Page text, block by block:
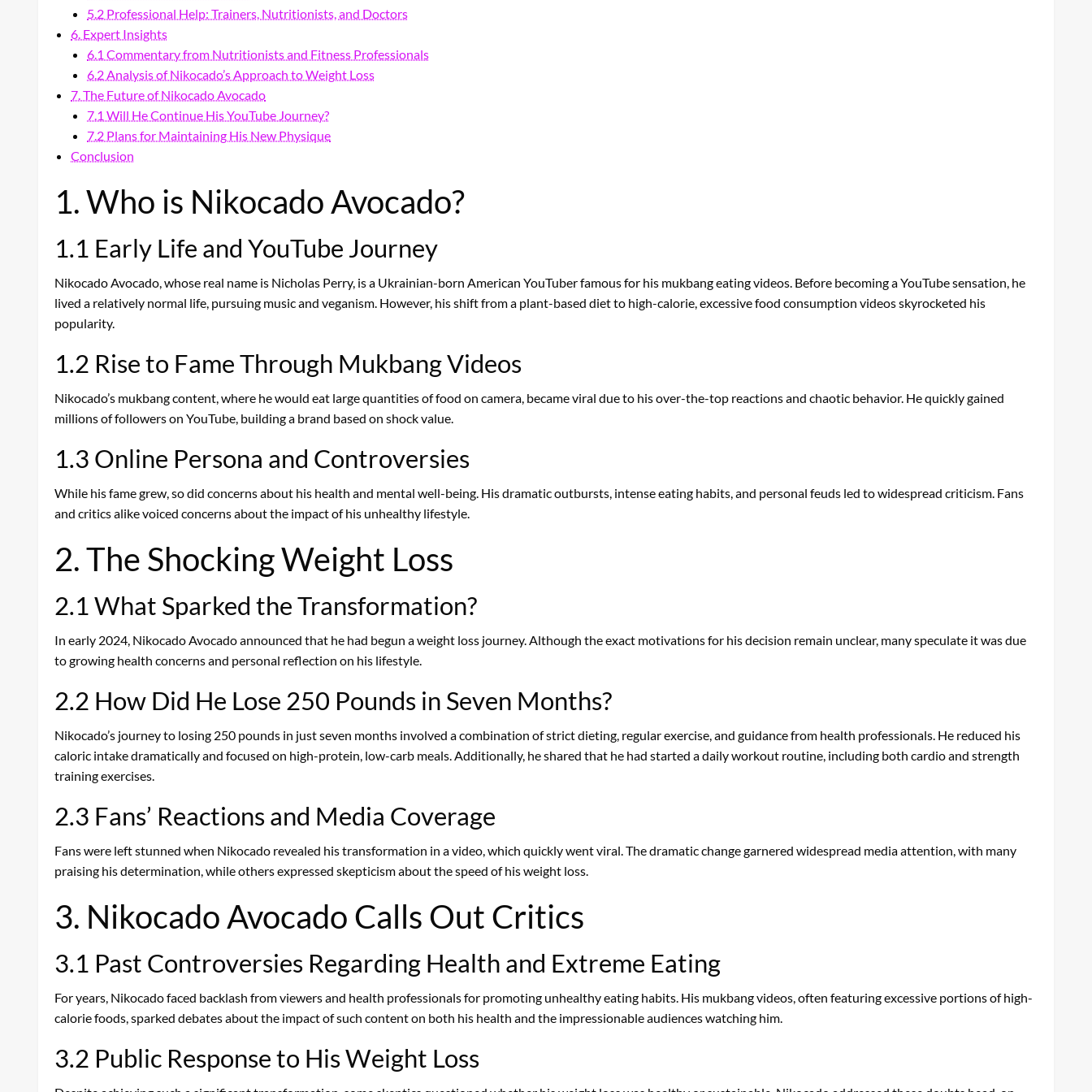
5.2 Professional Help: Trainers, Nutritionists, and Doctors
6. Expert Insights
6.1 Commentary from Nutritionists and Fitness Professionals
6.2 Analysis of Nikocado’s Approach to Weight Loss
7. The Future of Nikocado Avocado
7.1 Will He Continue His YouTube Journey?
7.2 Plans for Maintaining His New Physique
Conclusion
1. Who is Nikocado Avocado?
1.1 Early Life and YouTube Journey
Nikocado Avocado, whose real name is Nicholas Perry, is a Ukrainian-born American YouTuber famous for his mukbang eating videos. Before becoming a YouTube sensation, he
lived a relatively normal life, pursuing music and veganism. However, his shift from a plant-based diet to high-calorie, excessive food consumption videos skyrocketed his
popularity.
1.2 Rise to Fame Through Mukbang Videos
Nikocado’s mukbang content, where he would eat large quantities of food on camera, became viral due to his over-the-top reactions and chaotic behavior. He quickly gained
millions of followers on YouTube, building a brand based on shock value.
1.3 Online Persona and Controversies
While his fame grew, so did concerns about his health and mental well-being. His dramatic outbursts, intense eating habits, and personal feuds led to widespread criticism. Fans
and critics alike voiced concerns about the impact of his unhealthy lifestyle.
2. The Shocking Weight Loss
2.1 What Sparked the Transformation?
In early 2024, Nikocado Avocado announced that he had begun a weight loss journey. Although the exact motivations for his decision remain unclear, many speculate it was due
to growing health concerns and personal reflection on his lifestyle.
2.2 How Did He Lose 250 Pounds in Seven Months?
Nikocado’s journey to losing 250 pounds in just seven months involved a combination of strict dieting, regular exercise, and guidance from health professionals. He reduced his
caloric intake dramatically and focused on high-protein, low-carb meals. Additionally, he shared that he had started a daily workout routine, including both cardio and strength
training exercises.
2.3 Fans’ Reactions and Media Coverage
Fans were left stunned when Nikocado revealed his transformation in a video, which quickly went viral. The dramatic change garnered widespread media attention, with many
praising his determination, while others expressed skepticism about the speed of his weight loss.
3. Nikocado Avocado Calls Out Critics
3.1 Past Controversies Regarding Health and Extreme Eating
For years, Nikocado faced backlash from viewers and health professionals for promoting unhealthy eating habits. His mukbang videos, often featuring excessive portions of high-
calorie foods, sparked debates about the impact of such content on both his health and the impressionable audiences watching him.
3.2 Public Response to His Weight Loss